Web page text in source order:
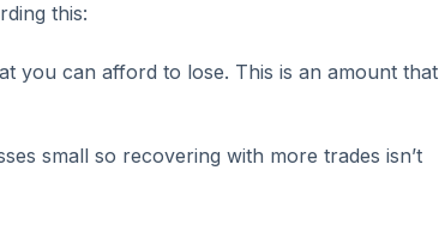
this:
you can afford to lose. This is an amount that
small so recovering with more trades isn’t